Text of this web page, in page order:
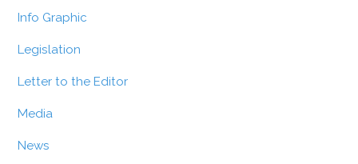
Info Graphic
Legislation
Letter to the Editor
Media
News